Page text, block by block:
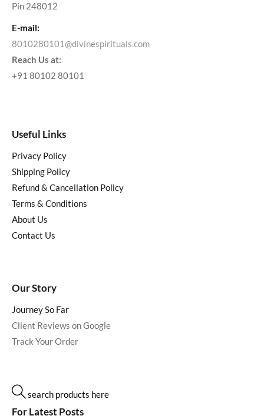
Pin 248012
E-mail:
8010280101@divinespirituals.com
Reach Us at:
+91 80102 80101
Useful Links
Privacy Policy
Shipping Policy
Refund & Cancellation Policy
Terms & Conditions
About Us
Contact Us
Our Story
Journey So Far
Client Reviews on Google
Track Your Order
search products here
For Latest Posts